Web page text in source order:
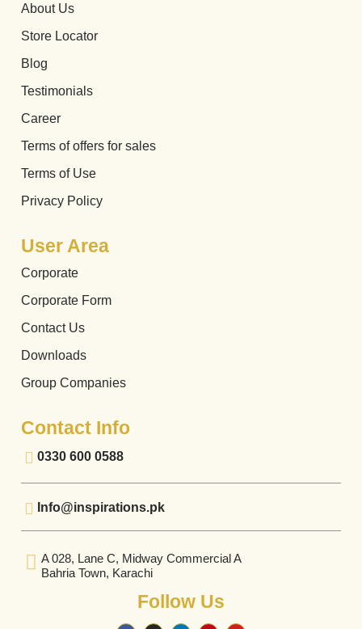
About Us
Store Locator
Blog
Testimonials
Career
Terms of offers for sales
Terms of Use
Privacy Policy
User Area
Corporate
Corporate Form
Contact Us
Downloads
Group Companies
Contact Info
0330 600 0588
Info@inspirations.pk
A 028, Lane C, Midway Commercial A
Bahria Town, Karachi
Follow Us